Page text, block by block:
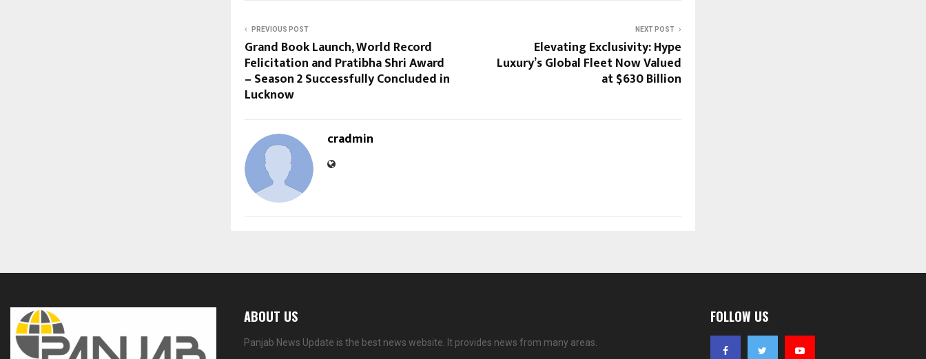
PREVIOUS POST
Grand Book Launch, World Record
Felicitation and Pratibha Shri Award
– Season 2 Successfully Concluded in
Lucknow
NEXT POST
Elevating Exclusivity: Hype
Luxury’s Global Fleet Now Valued
at $630 Billion
cradmin
ABOUT US
Panjab News Update is the best news website. It provides news from many areas.
FOLLOW US